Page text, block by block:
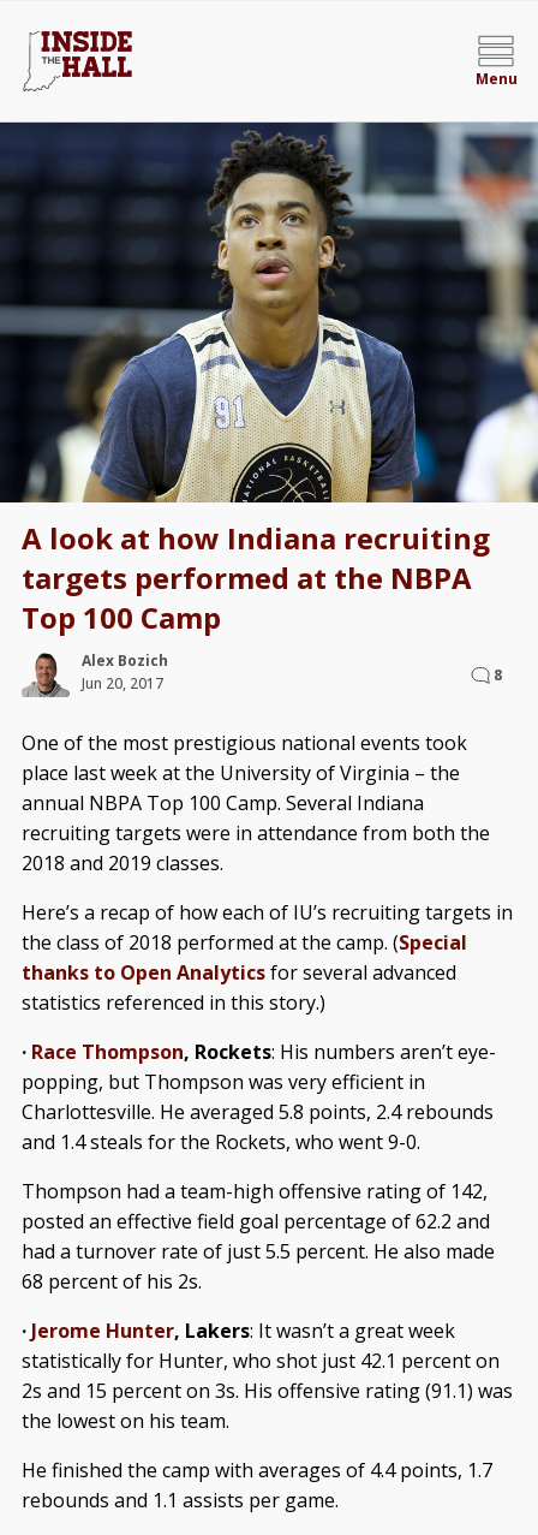
Menu
A look at how Indiana recruiting
targets performed at the NBPA
Top 100 Camp
Alex Bozich
Jun 20, 2017
8
One of the most prestigious national events took
place last week at the University of Virginia – the
annual NBPA Top 100 Camp. Several Indiana
recruiting targets were in attendance from both the
2018 and 2019 classes.
Here’s a recap of how each of IU’s recruiting targets in
the class of 2018 performed at the camp. (Special
thanks to Open Analyticsfor several advanced
statistics referenced in this story.)
· Race Thompson, Rockets: His numbers aren’t eye-
popping, but Thompson was very efficient in
Charlottesville. He averaged 5.8 points, 2.4 rebounds
and 1.4 steals for the Rockets, who went 9-0.
Thompson had a team-high offensive rating of 142,
posted an effective field goal percentage of 62.2 and
had a turnover rate of just 5.5 percent. He also made
68 percent of his 2s.
· Jerome Hunter, Lakers: It wasn’t a great week
statistically for Hunter, who shot just 42.1 percent on
2s and 15 percent on 3s. His offensive rating (91.1) was
the lowest on his team.
He finished the camp with averages of 4.4 points, 1.7
rebounds and 1.1 assists per game.